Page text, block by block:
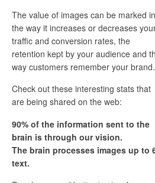
The value of images can be marked in
the way it increases or decreases
traffic and conversion rates, the
retention kept by your audience and
way customers remember your brand.
Check out these interesting stats that
are being shared on the web:
90% of the information sent to the
brain is through our vision.
The brain processes images up to
text.